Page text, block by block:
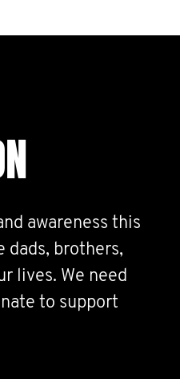
awareness this
dads, brothers,
lives. We need
to support